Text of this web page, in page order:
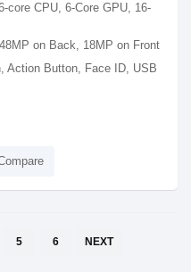
core CPU, 6-Core GPU, 16-
on Back, 18MP on Front
Action Button, Face ID, USB
5 6 NEXT